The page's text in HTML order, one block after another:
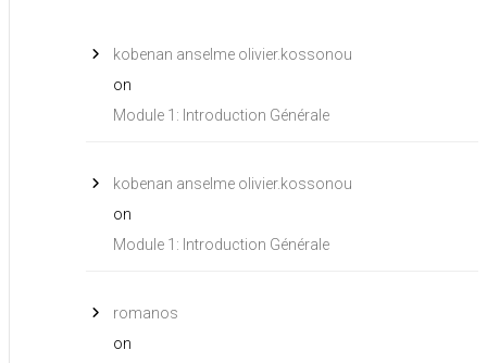
kobenan anselme olivier.kossonou
on
Module 1: Introduction Générale
kobenan anselme olivier.kossonou
on
Module 1: Introduction Générale
romanos
on